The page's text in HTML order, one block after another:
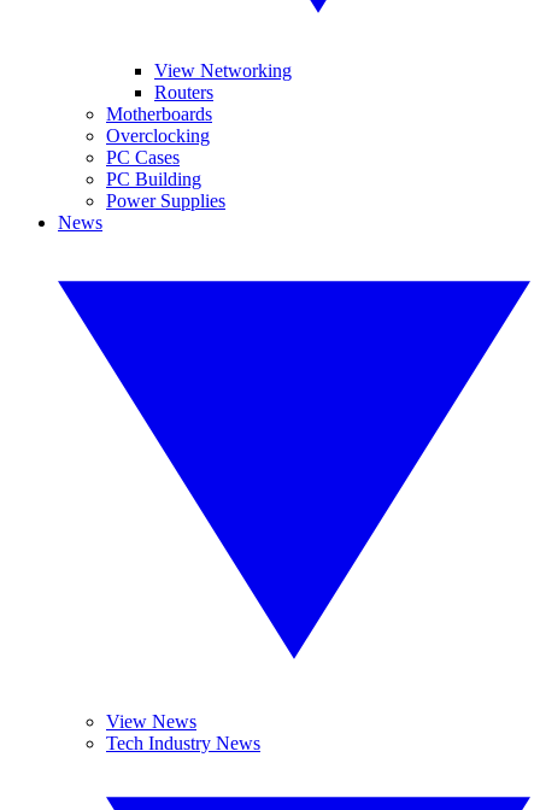
View Networking
Routers
Motherboards
Overclocking
PC Cases
PC Building
Power Supplies
News
View News
Tech Industry News